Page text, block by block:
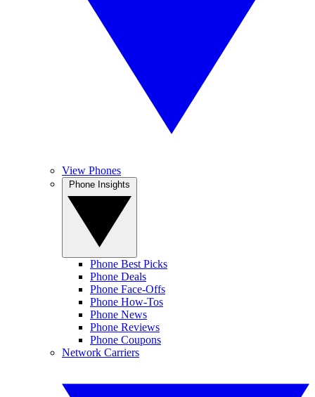
View Phones
Phone Best Picks
Phone Deals
Phone Face-Offs
Phone How-Tos
Phone News
Phone Reviews
Phone Coupons
Network Carriers